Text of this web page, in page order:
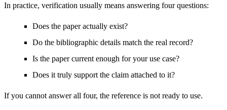
In practice, verification usually means answering four questions:
Does the paper actually exist?
Do the bibliographic details match the real record?
Is the papercurrent enough for your use case?
Does it truly support the claim attached to it?
If you cannot answer all four, the reference is not ready to use.